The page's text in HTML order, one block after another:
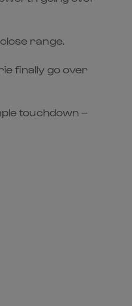
range.
finally go over
touchdown –